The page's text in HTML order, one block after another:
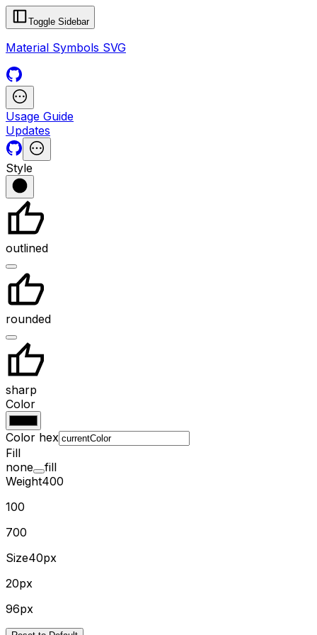
Toggle Sidebar
Material Symbols SVG
Usage Guide
Updates
Style
outlined
rounded
sharp
Color
Color hex
Fill
none
fill
Weight400
100
700
Size40px
20px
96px